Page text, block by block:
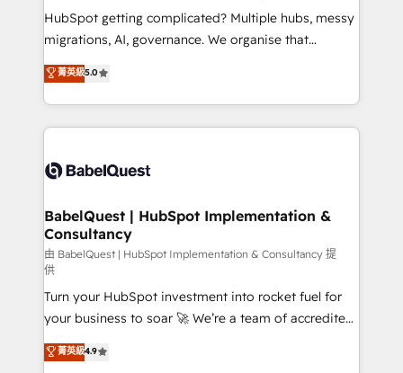
across ChatGPT, Claude, Perplexity, Gemini and
Google AI Overviews. HubSpot Impact Award -
Innovation HubSpot Impact Award - Platform
Migration Excellence HubSpot Impact Award -
accreditations with HubSpot.
HubSpot getting complicated? Multiple hubs, messy
migrations, AI, governance. We organise that
complexity, so your team can put HubSpot to work...
Welcome to our Profile! We help with: • CRM
implementation, reports, workflows, and team
training • CRM migration from Salesforce, Pipedrive,
custom API integrations • AI governance for
Boutique 'Elite' team of 12 • 150+ clients across Sales
Hub, Marketing Hub, Service Hub, Data Hub and
CMS • ISO/IEC 27001:2022, ISO 9001:2015, and ISO
42001:2023 certified - the AI management standard •
GuardHub: our AI governance framework, built on
ISO 42001 Ready for the next step? Click the 👈
'𝗖𝗼𝗻𝘁𝗮𝗰𝘁 𝗯𝘂𝘀𝗶𝗻𝗲𝘀𝘀' button to get in touch (𝘸𝘦'𝘳𝘦
𝘴𝘶𝘱𝘦𝘳 𝘳𝘦𝘴𝘱𝘰𝘯𝘴𝘪𝘷𝘦)
菁英級5.0
BabelQuest | HubSpot Implementation &
Consultancy
由 BabelQuest | HubSpot Implementation & Consultancy 提
供
Turn your HubSpot investment into rocket fuel for
your business to soar 🚀 We’re a team of accredited
HubSpot experts ready to help you. We can
implement the platform into complex business
菁英級4.9